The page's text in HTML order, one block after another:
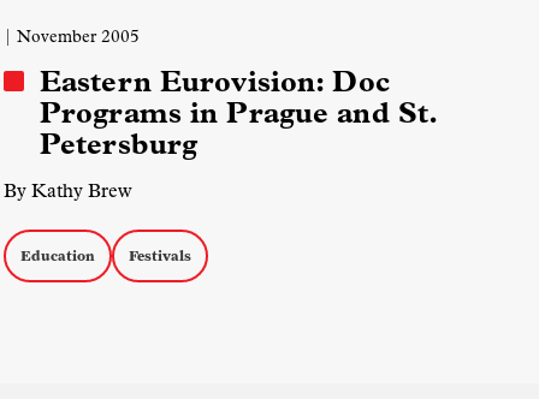
| November 2005
Eastern Eurovision: Doc
Programs in Prague and St.
Petersburg
By Kathy Brew
Education Festivals